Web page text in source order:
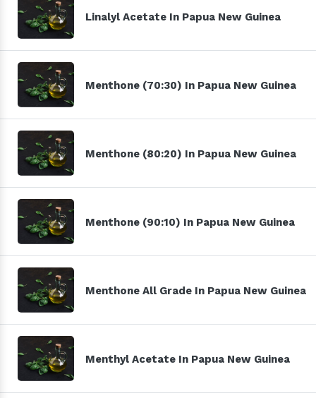
Linalyl Acetate In Papua New Guinea
Menthone (70:30) In Papua New Guinea
Menthone (80:20) In Papua New Guinea
Menthone (90:10) In Papua New Guinea
Menthone All Grade In Papua New Guinea
Menthyl Acetate In Papua New Guinea